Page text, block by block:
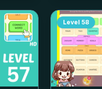
Level 58